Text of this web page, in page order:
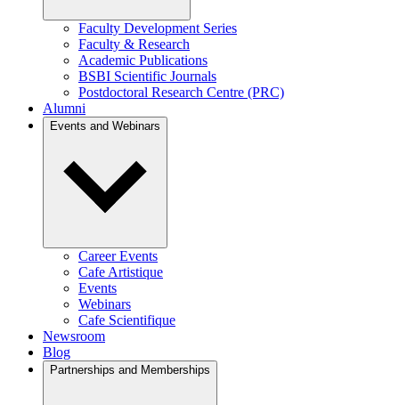
Faculty Development Series
Faculty & Research
Academic Publications
BSBI Scientific Journals
Postdoctoral Research Centre (PRC)
Alumni
Events and Webinars
Career Events
Cafe Artistique
Events
Webinars
Cafe Scientifique
Newsroom
Blog
Partnerships and Memberships